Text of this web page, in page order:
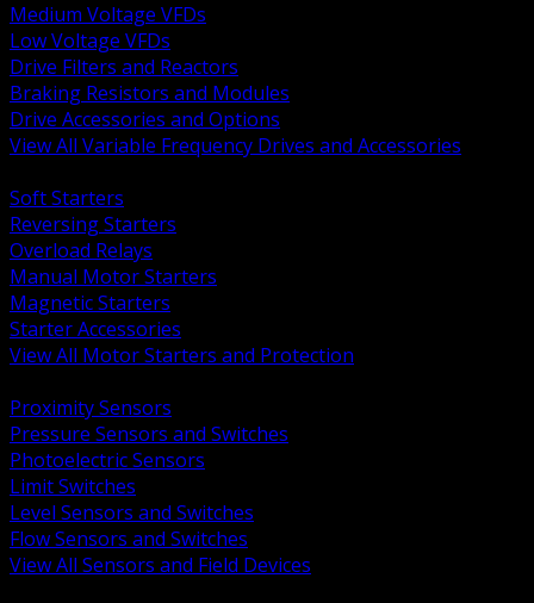
Medium Voltage VFDs
Low Voltage VFDs
Drive Filters and Reactors
Braking Resistors and Modules
Drive Accessories and Options
View All Variable Frequency Drives and Accessories
Soft Starters
Reversing Starters
Overload Relays
Manual Motor Starters
Magnetic Starters
Starter Accessories
View All Motor Starters and Protection
Proximity Sensors
Pressure Sensors and Switches
Photoelectric Sensors
Limit Switches
Level Sensors and Switches
Flow Sensors and Switches
View All Sensors and Field Devices